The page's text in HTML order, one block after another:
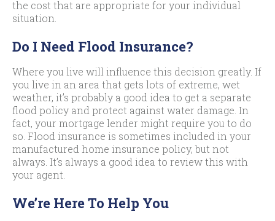
the cost that are appropriate for your individual
situation.
Do I Need Flood Insurance?
Where you live will influence this decision greatly. If
you live in an area that gets lots of extreme, wet
weather, it’s probably a good idea to get a separate
flood policy and protect against water damage. In
fact, your mortgage lender might require you to do
so. Flood insurance is sometimes included in your
manufactured home insurance policy, but not
always. It’s always a good idea to review this with
your agent.
We’re Here To Help You